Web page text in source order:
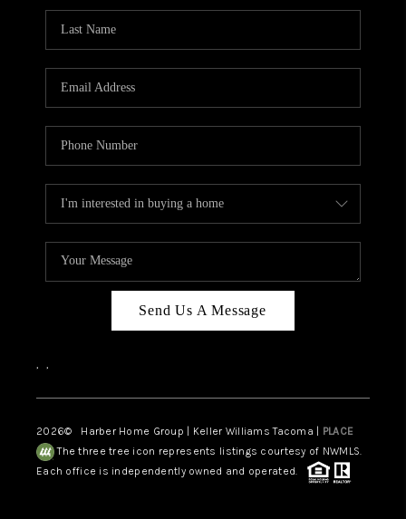
Send Us A Message
, ,
2026© Harber Home Group | Keller Williams Tacoma | PLACE
The three tree icon represents listings courtesy of NWMLS.
Each office is independently owned and operated.